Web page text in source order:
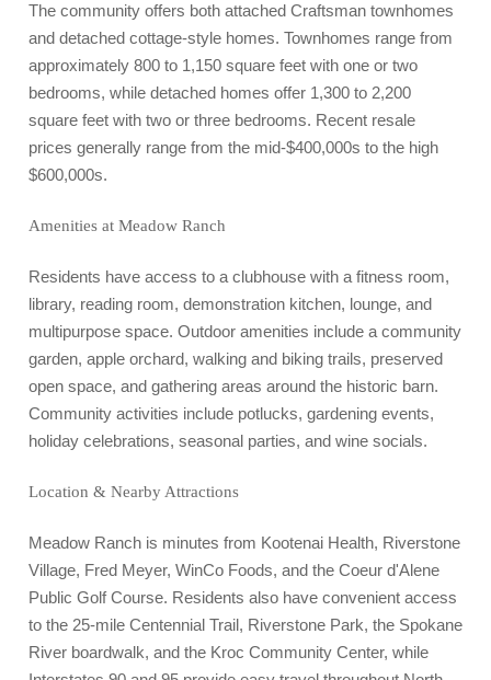
The community offers both attached Craftsman townhomes
and detached cottage-style homes. Townhomes range from
approximately 800 to 1,150 square feet with one or two
bedrooms, while detached homes offer 1,300 to 2,200
square feet with two or three bedrooms. Recent resale
prices generally range from the mid-$400,000s to the high
$600,000s.
Amenities at Meadow Ranch
Residents have access to a clubhouse with a fitness room,
library, reading room, demonstration kitchen, lounge, and
multipurpose space. Outdoor amenities include a community
garden, apple orchard, walking and biking trails, preserved
open space, and gathering areas around the historic barn.
Community activities include potlucks, gardening events,
holiday celebrations, seasonal parties, and wine socials.
Location & Nearby Attractions
Meadow Ranch is minutes from Kootenai Health, Riverstone
Village, Fred Meyer, WinCo Foods, and the Coeur d'Alene
Public Golf Course. Residents also have convenient access
to the 25-mile Centennial Trail, Riverstone Park, the Spokane
River boardwalk, and the Kroc Community Center, while